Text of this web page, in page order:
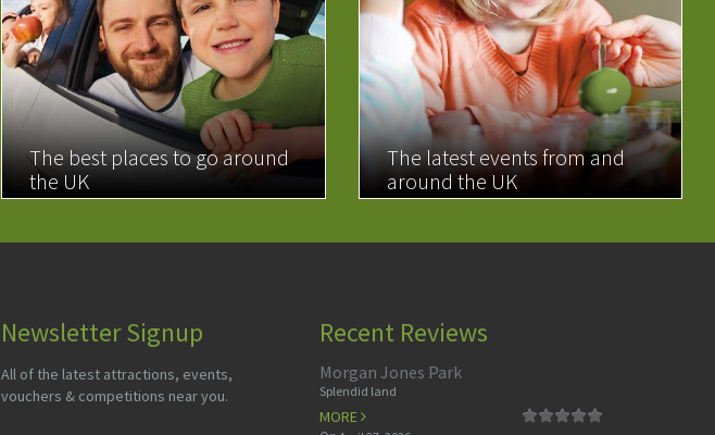
The best places to go around
the UK
The latest events from and
around the UK
Newsletter Signup
All of the latest attractions, events,
vouchers & competitions near you.
Recent Reviews
Morgan Jones Park
Splendid land
MORE